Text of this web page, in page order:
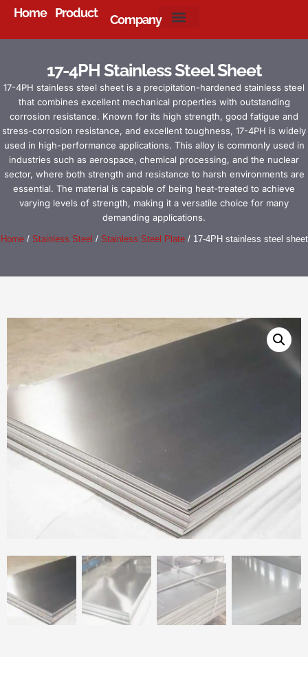
Home Product Company
17-4PH Stainless Steel Sheet
17-4PH stainless steel sheet is a precipitation-hardened stainless steel
that combines excellent mechanical properties with outstanding
corrosion resistance. Known for its high strength, good fatigue and
stress-corrosion resistance, and excellent toughness, 17-4PH is widely
used in high-performance applications. This alloy is commonly used in
industries such as aerospace, chemical processing, and the nuclear
sector, where both strength and resistance to harsh environments are
essential. The material is capable of being heat-treated to achieve
varying levels of strength, making it a versatile choice for many
demanding applications.
Home/ Stainless Steel / Stainless Steel Plate/ 17-4PH stainless steel sheet